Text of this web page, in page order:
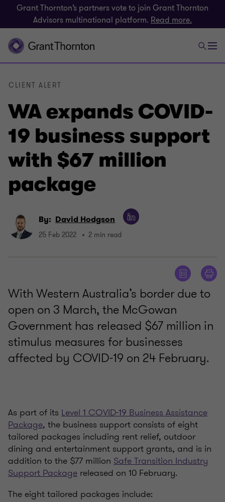
Grant Thornton’s partners vote to join Grant Thornton
Advisors multinational platform. Read more.
WA expands COVID-
19 business support
with $67 million
package
CLIENT ALERT
By: David Hodgson
25 Feb 2022 2 min read
With Western Australia’s border due to
open on 3 March, the McGowan
Government has released $67 million in
stimulus measures for businesses
affected by COVID-19 on 24 February.
As part of its Level 1 COVID-19 Business Assistance
Package, the business support consists of eight
tailored packages including rent relief, outdoor
dining and entertainment support grants, and is in
addition to the $77 million Safe Transition Industry
Support Package released on 10 February.
The eight tailored packages include: